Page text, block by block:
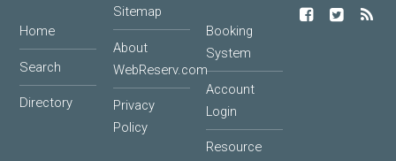
Home
Search
Directory
Sitemap
About
WebReserv.com
Privacy
Policy
Booking
System
Account
Login
Resource